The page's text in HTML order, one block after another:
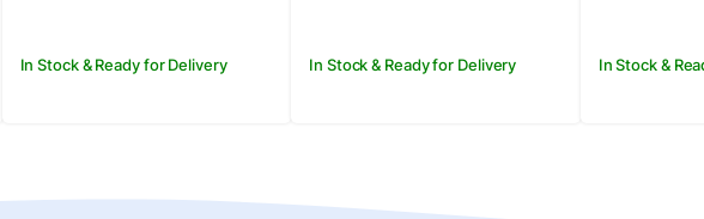
In Stock & Ready for Delivery In Stock & Ready for Delivery In Stock &